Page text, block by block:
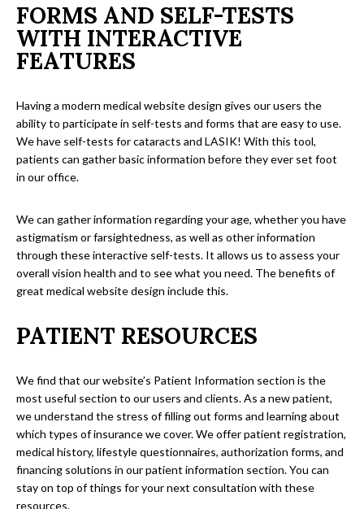
FORMS AND SELF-TESTS
WITH INTERACTIVE
FEATURES
Having a modern medical website design gives our users the
ability to participate in self-tests and forms that are easy to use.
We have self-tests for cataracts and LASIK! With this tool,
patients can gather basic information before they ever set foot
in our office.
We can gather information regarding your age, whether you have
astigmatism or farsightedness, as well as other information
through these interactive self-tests. It allows us to assess your
overall vision health and to see what you need. The benefits of
great medical website design include this.
PATIENT RESOURCES
We find that our website’s Patient Information section is the
most useful section to our users and clients. As a new patient,
we understand the stress of filling out forms and learning about
which types of insurance we cover. We offer patient registration,
medical history, lifestyle questionnaires, authorization forms, and
financing solutions in our patient information section. You can
stay on top of things for your next consultation with these
resources.